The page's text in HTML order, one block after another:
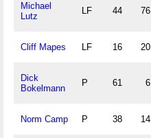
Michael
Lutz
LF 44 76
Cliff Mapes LF 16 20
Dick
Bokelmann
P 61 6
Norm Camp P 38 14